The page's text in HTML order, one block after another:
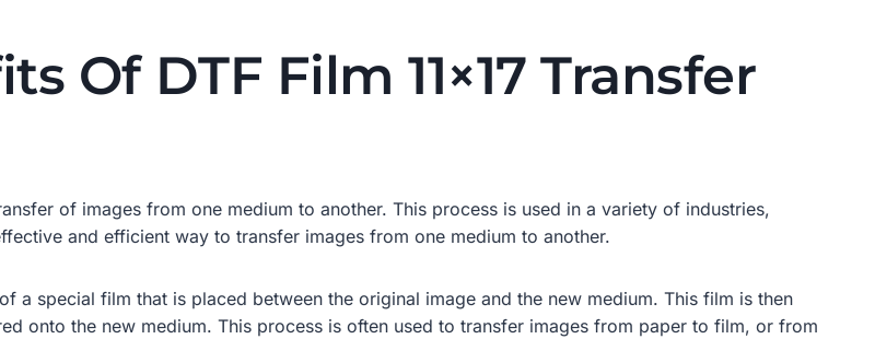
Of DTF Film 11×17 Transfer
of images from one medium to another. This process is used in a variety of industries,
and efficient way to transfer images from one medium to another.
a special film that is placed between the original image and the new medium. This film is then
onto the new medium. This process is often used to transfer images from paper to film, or from